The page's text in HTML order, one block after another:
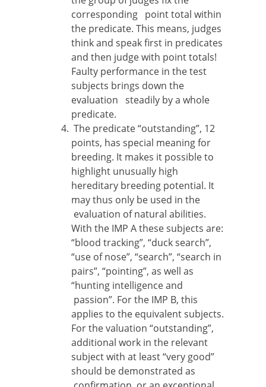
corresponding point total within
the predicate. This means, judges
think and speak first in predicates
and then judge with point totals!
Faulty performance in the test
subjects brings down the
evaluation steadily by a whole
predicate.
The predicate “outstanding”, 12
points, has special meaning for
breeding. It makes it possible to
highlight unusually high
hereditary breeding potential. It
may thus only be used in the
evaluation of natural abilities.
With the IMP A these subjects are:
“blood tracking”, “duck search”,
“use of nose”, “search”, “search in
pairs”, “pointing”, as well as
“hunting intelligence and
passion”. For the IMP B, this
applies to the equivalent subjects.
For the valuation “outstanding”,
additional work in the relevant
subject with at least “very good”
should be demonstrated as